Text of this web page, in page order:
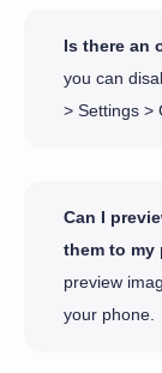
Is there an
you can
> Settings >
Can I
them to my
preview
your phone.